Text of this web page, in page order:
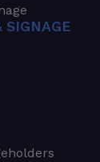
SIGNAGE